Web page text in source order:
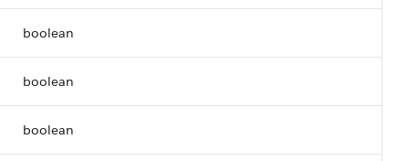
boolean
boolean
boolean